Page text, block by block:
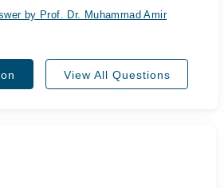
by Prof. Dr. Muhammad Amir
View All Questions